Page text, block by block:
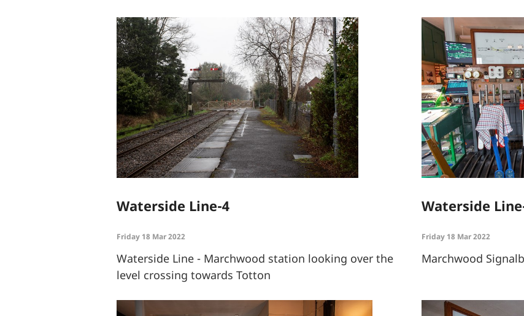
Waterside Line-4
Friday 18 Mar 2022
Waterside Line - Marchwood station looking over the
level crossing towards Totton
Waterside
Friday 18 Mar 2022
Marchwood